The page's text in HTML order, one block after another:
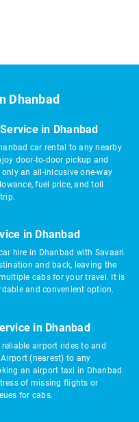
Dhanbad
in Dhanbad
car rental to any nearby
door-to-door pickup and
an all-inlcusive one-way
fuel price, and toll
in Dhanbad
hire in Dhanbad with Savaari
and back, leaving the
cabs for your travel. It is
and convenient option.
in Dhanbad
airport rides to and
(nearest) to any
an airport taxi in Dhanbad
of missing flights or
for cabs.